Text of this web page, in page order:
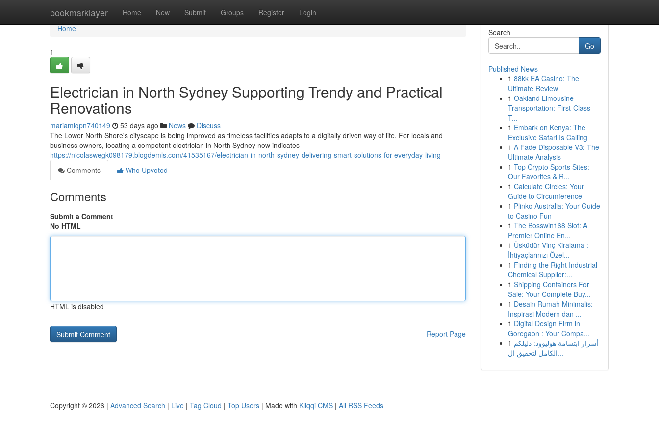
bookmarklayer Home New Submit Groups Register Login
Home
Home
1
Electrician in North Sydney Supporting Trendy and Practical
Renovations
mariamlqpn740149 53 days ago News
Discuss
The Lower North Shore's cityscape is being improved as timeless facilities adapts to a digitally driven way of life. For locals and
business owners, locating a competent electrician in North Sydney now indicates
https://nicolaswegk098179.blogdemls.com/41535167/electrician-in-north-sydney-delivering-smart-solutions-for-everyday-living
Comments
Who Upvoted
Comments
Submit a Comment
No HTML
HTML is disabled
Report Page
Search
Go
Published News
1 88kk EA Casino: The
Ultimate Review
1 Oakland Limousine
Transportation: First-Class
T...
1 Embark on Kenya: The
Exclusive Safari Is Calling
1 A Fade Disposable V3: The
Ultimate Analysis
1 Top Crypto Sports Sites:
Our Favorites & R...
1 Calculate Circles: Your
Guide to Circumference
1 Plinko Australia: Your Guide
to Casino Fun
1 The Bosswin168 Slot: A
Premier Online En...
1 Üsküdür Vinç Kiralama :
İhtiyaçlarınızı Özel...
1 Finding the Right Industrial
Chemical Supplier:...
1 Shipping Containers For
Sale: Your Complete Buy...
1 Desain Rumah Minimalis:
Inspirasi Modern dan ...
1 Digital Design Firm in
Goregaon : Your Compa...
1 أسرار ابتسامة هوليوود: دليلكم
الكامل لتحقيق ال...
Copyright © 2026 | Advanced Search | Live | Tag Cloud | Top Users | Made with Kliqqi CMS | All RSS Feeds